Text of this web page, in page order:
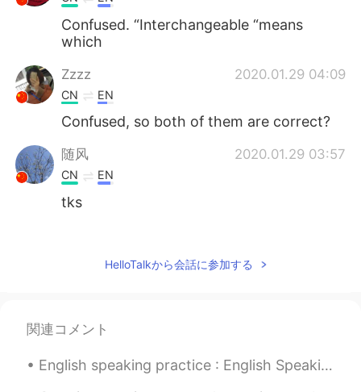
Confused. “Interchangeable “means
which
Zzzz 2020.01.29 04:09
CN EN
Confused, so both of them are correct?
随风 2020.01.29 03:57
CN EN
tks
CN EN
You voice sounds like announcer. 😄
HelloTalkから会話に参加する
関連コメント
English speaking practice : English Speaking activities : Directions: - pick three characters...